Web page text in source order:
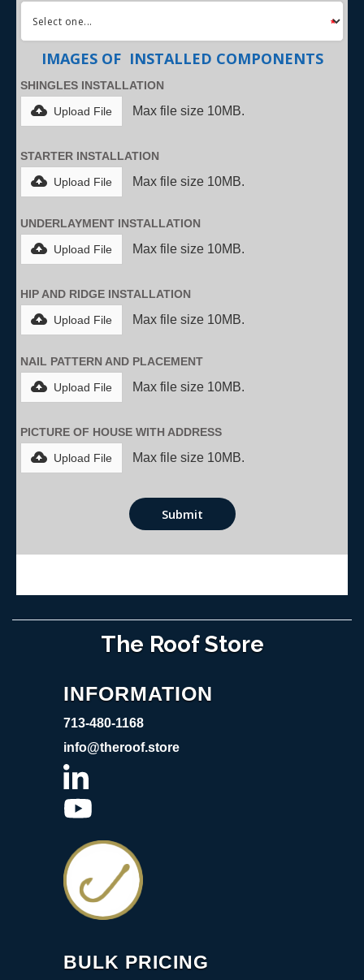
IMAGES OF INSTALLED COMPONENTS
SHINGLES INSTALLATION
Upload File
Max file size 10MB.
STARTER INSTALLATION
Upload File
Max file size 10MB.
UNDERLAYMENT INSTALLATION
Upload File
Max file size 10MB.
HIP AND RIDGE INSTALLATION
Upload File
Max file size 10MB.
NAIL PATTERN AND PLACEMENT
Upload File
Max file size 10MB.
PICTURE OF HOUSE WITH ADDRESS
Upload File
Max file size 10MB.
The Roof Store
INFORMATION
713-480-1168
info@theroof.store
BULK PRICING